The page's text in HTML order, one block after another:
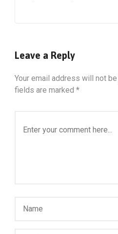
Leave a Reply
Your email address will not
fields are marked *